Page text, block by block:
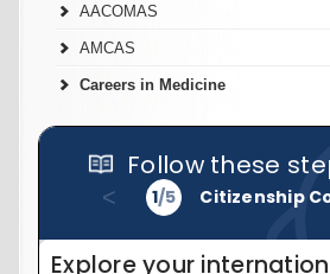
AACOMAS
AMCAS
Careers in Medicine